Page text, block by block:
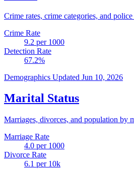
Crime rates, crime categories, and police
Crime Rate
9.2 per 1000
Detection Rate
67.2%
Demographics Updated Jun 10, 2026
Marital Status
Marriages, divorces, and population by
Marriage Rate
4.0 per 1000
Divorce Rate
6.1 per 10k